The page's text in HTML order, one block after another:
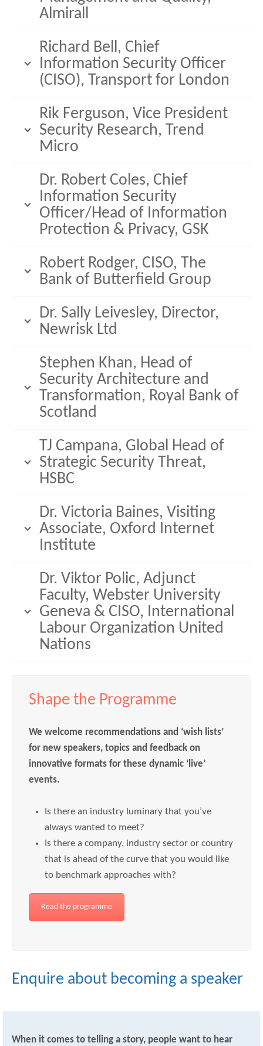
Almirall
Richard Bell, Chief
Information Security Officer
(CISO), Transport for London
Rik Ferguson, Vice President
Security Research, Trend
Micro
Dr. Robert Coles, Chief
Information Security
Officer/Head of Information
Protection & Privacy, GSK
Robert Rodger, CISO, The
Bank of Butterfield Group
Dr. Sally Leivesley, Director,
Newrisk Ltd
Stephen Khan, Head of
Security Architecture and
Transformation, Royal Bank of
Scotland
TJ Campana, Global Head of
Strategic Security Threat,
HSBC
Dr. Victoria Baines, Visiting
Associate, Oxford Internet
Institute
Dr. Viktor Polic, Adjunct
Faculty, Webster University
Geneva & CISO, International
Labour Organization United
Nations
Shape the Programme
We welcome recommendations and ‘wish lists’
for new speakers, topics and feedback on
innovative formats for these dynamic ‘live’
events.
Is there an industry luminary that you’ve
always wanted to meet?
Is there a company, industry sector or country
that is ahead of the curve that you would like
to benchmark approaches with?
Read the programme
Enquire about becoming a speaker
When it comes to telling a story, people want to hear